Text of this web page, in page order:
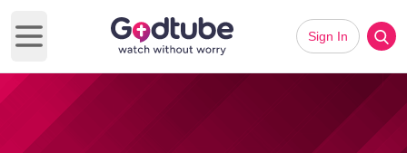
Open main menu
Sign In